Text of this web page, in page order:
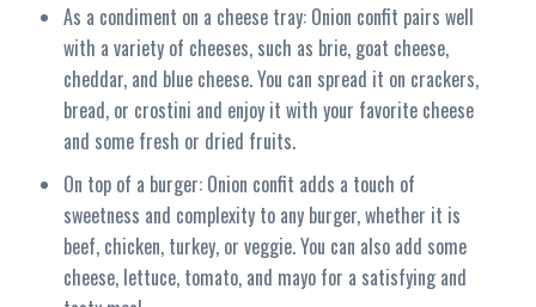
As a condiment on a cheese tray: Onion confit pairs well
with a variety of cheeses, such as brie, goat cheese,
cheddar, and blue cheese. You can spread it on crackers,
bread, or crostini and enjoy it with your favorite cheese
and some fresh or dried fruits.
On top of a burger: Onion confit adds a touch of
sweetness and complexity to any burger, whether it is
beef, chicken, turkey, or veggie. You can also add some
cheese, lettuce, tomato, and mayo for a satisfying and